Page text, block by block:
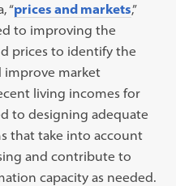
“prices and markets,”
to improving the
prices to identify the
improve market
living incomes for
to designing adequate
that take into account
and contribute to
capacity as needed.